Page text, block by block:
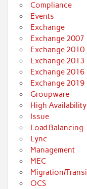
Compliance
Events
Exchange
Exchange 2007
Exchange 2010
Exchange 2013
Exchange 2016
Exchange 2019
Groupware
High Availability
Issue
Load Balancing
Lync
Management
MEC
Migration/
OCS